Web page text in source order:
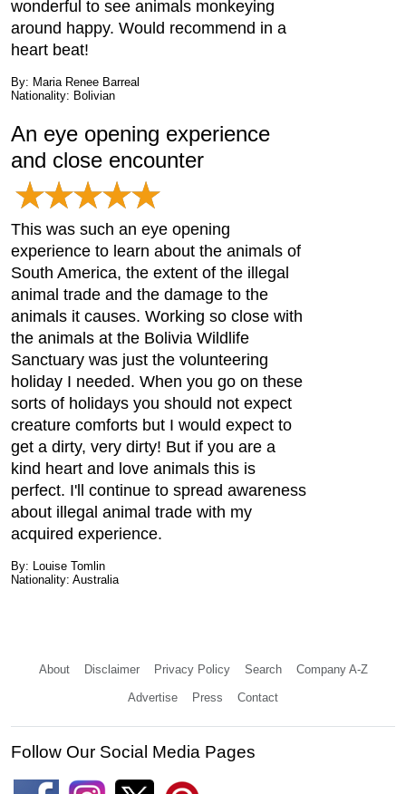
wonderful to see animals monkeying
around happy. Would recommend in a
heart beat!
By: Maria Renee Barreal
Nationality: Bolivian
An eye opening experience
and close encounter
This was such an eye opening
experience to learn about the animals of
South America, the extent of the illegal
animal trade and the damage to the
animals it causes. Working so close with
the animals at the Bolivia Wildlife
Sanctuary was just the volunteering
holiday I needed. When you go on these
sorts of holidays you should not expect
creature comforts but I would expect to
get a dirty, very dirty! But if you are a
kind heart and love animals this is
perfect. I'll continue to spread awareness
about illegal animal trade with my
acquired experience.
By: Louise Tomlin
Nationality: Australia
About Disclaimer Privacy Policy Search Company A-Z
Advertise Press Contact
Follow Our Social Media Pages